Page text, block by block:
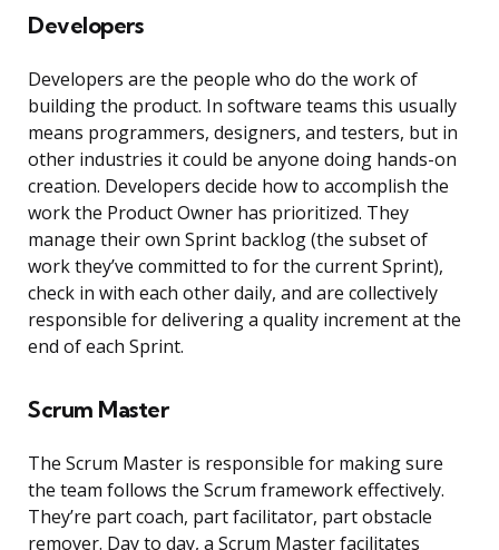
Developers
Developers are the people who do the work of
building the product. In software teams this usually
means programmers, designers, and testers, but in
other industries it could be anyone doing hands-on
creation. Developers decide how to accomplish the
work the Product Owner has prioritized. They
manage their own Sprint backlog (the subset of
work they’ve committed to for the current Sprint),
check in with each other daily, and are collectively
responsible for delivering a quality increment at the
end of each Sprint.
Scrum Master
The Scrum Master is responsible for making sure
the team follows the Scrum framework effectively.
They’re part coach, part facilitator, part obstacle
remover. Day to day, a Scrum Master facilitates